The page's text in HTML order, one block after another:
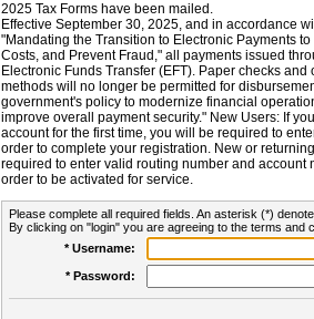
2025 Tax Forms have been mailed.
Effective September 30, 2025, and in accordance
"Mandating the Transition to Electronic Payments
Costs, and Prevent Fraud," all payments issued
Electronic Funds Transfer (EFT). Paper checks
methods will no longer be permitted for
government's policy to modernize financial
improve overall payment security." New Users: If
account for the first time, you will be required to
order to complete your registration. New or
required to enter valid routing number and account
order to be activated for service.
Please complete all required fields. An asterisk (*)
By clicking on "login" you are agreeing to the terms and
* Username:
* Password: